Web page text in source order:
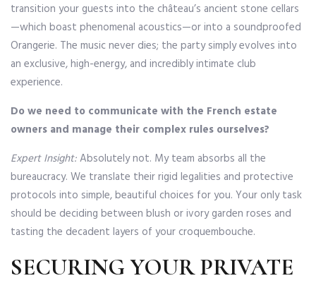
transition your guests into the château’s ancient stone cellars
—which boast phenomenal acoustics—or into a soundproofed
Orangerie. The music never dies; the party simply evolves into
an exclusive, high-energy, and incredibly intimate club
experience.
Do we need to communicate with the French estate
owners and manage their complex rules ourselves?
Expert Insight:Absolutely not. My team absorbs all the
bureaucracy. We translate their rigid legalities and protective
protocols into simple, beautiful choices for you. Your only task
should be deciding between blush or ivory garden roses and
tasting the decadent layers of your croquembouche.
SECURING YOUR PRIVATE